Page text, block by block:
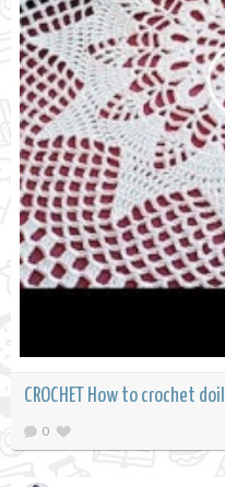
CROCHET How to crochet
0